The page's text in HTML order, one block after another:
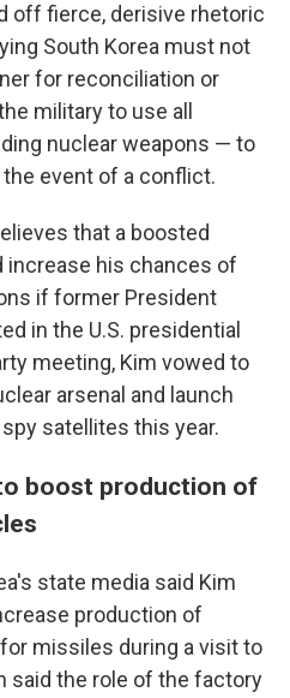
off fierce, derisive rhetoric
South Korea must not
for reconciliation or
military to use all
nuclear weapons — to
event of a conflict.
that a boosted
increase his chances of
if former President
in the U.S. presidential
meeting, Kim vowed to
arsenal and launch
satellites this year.
boost production of
state media said Kim
production of
missiles during a visit to
said the role of the factory